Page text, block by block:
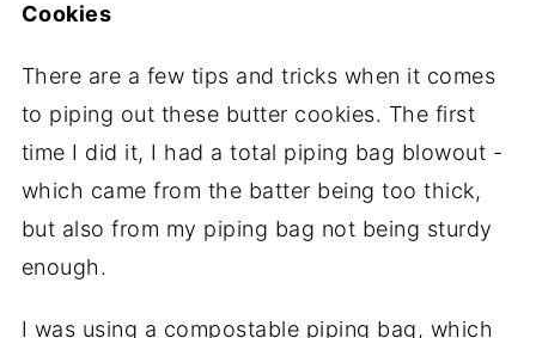
Cookies
There are a few tips and tricks when it comes
to piping out these butter cookies. The first
time I did it, I had a total piping bag blowout -
which came from the batter being too thick,
but also from my piping bag not being sturdy
enough.
I was using a compostable piping bag, which